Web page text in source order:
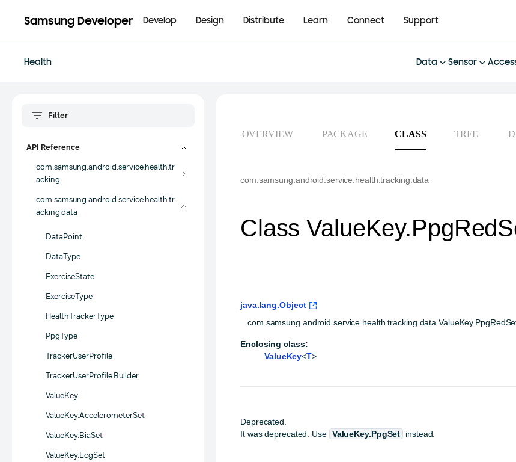
Samsung Developer Develop Design Distribute Learn Connect Support
Health Data Sensor
API Reference
com.samsung.android.service.health.tr
acking
com.samsung.android.service.health.tr
acking.data
DataPoint
DataType
ExerciseState
ExerciseType
HealthTrackerType
PpgType
TrackerUserProfile
TrackerUserProfile.Builder
ValueKey
ValueKey.AccelerometerSet
ValueKey.BiaSet
ValueKey.EcgSet
OVERVIEW PACKAGE CLASS TREE
com.samsung.android.service.health.tracking.data
Class
java.lang.Object
Enclosing class:
ValueKey<T>
Deprecated.
It was deprecated. Use ValueKey.PpgSet instead.